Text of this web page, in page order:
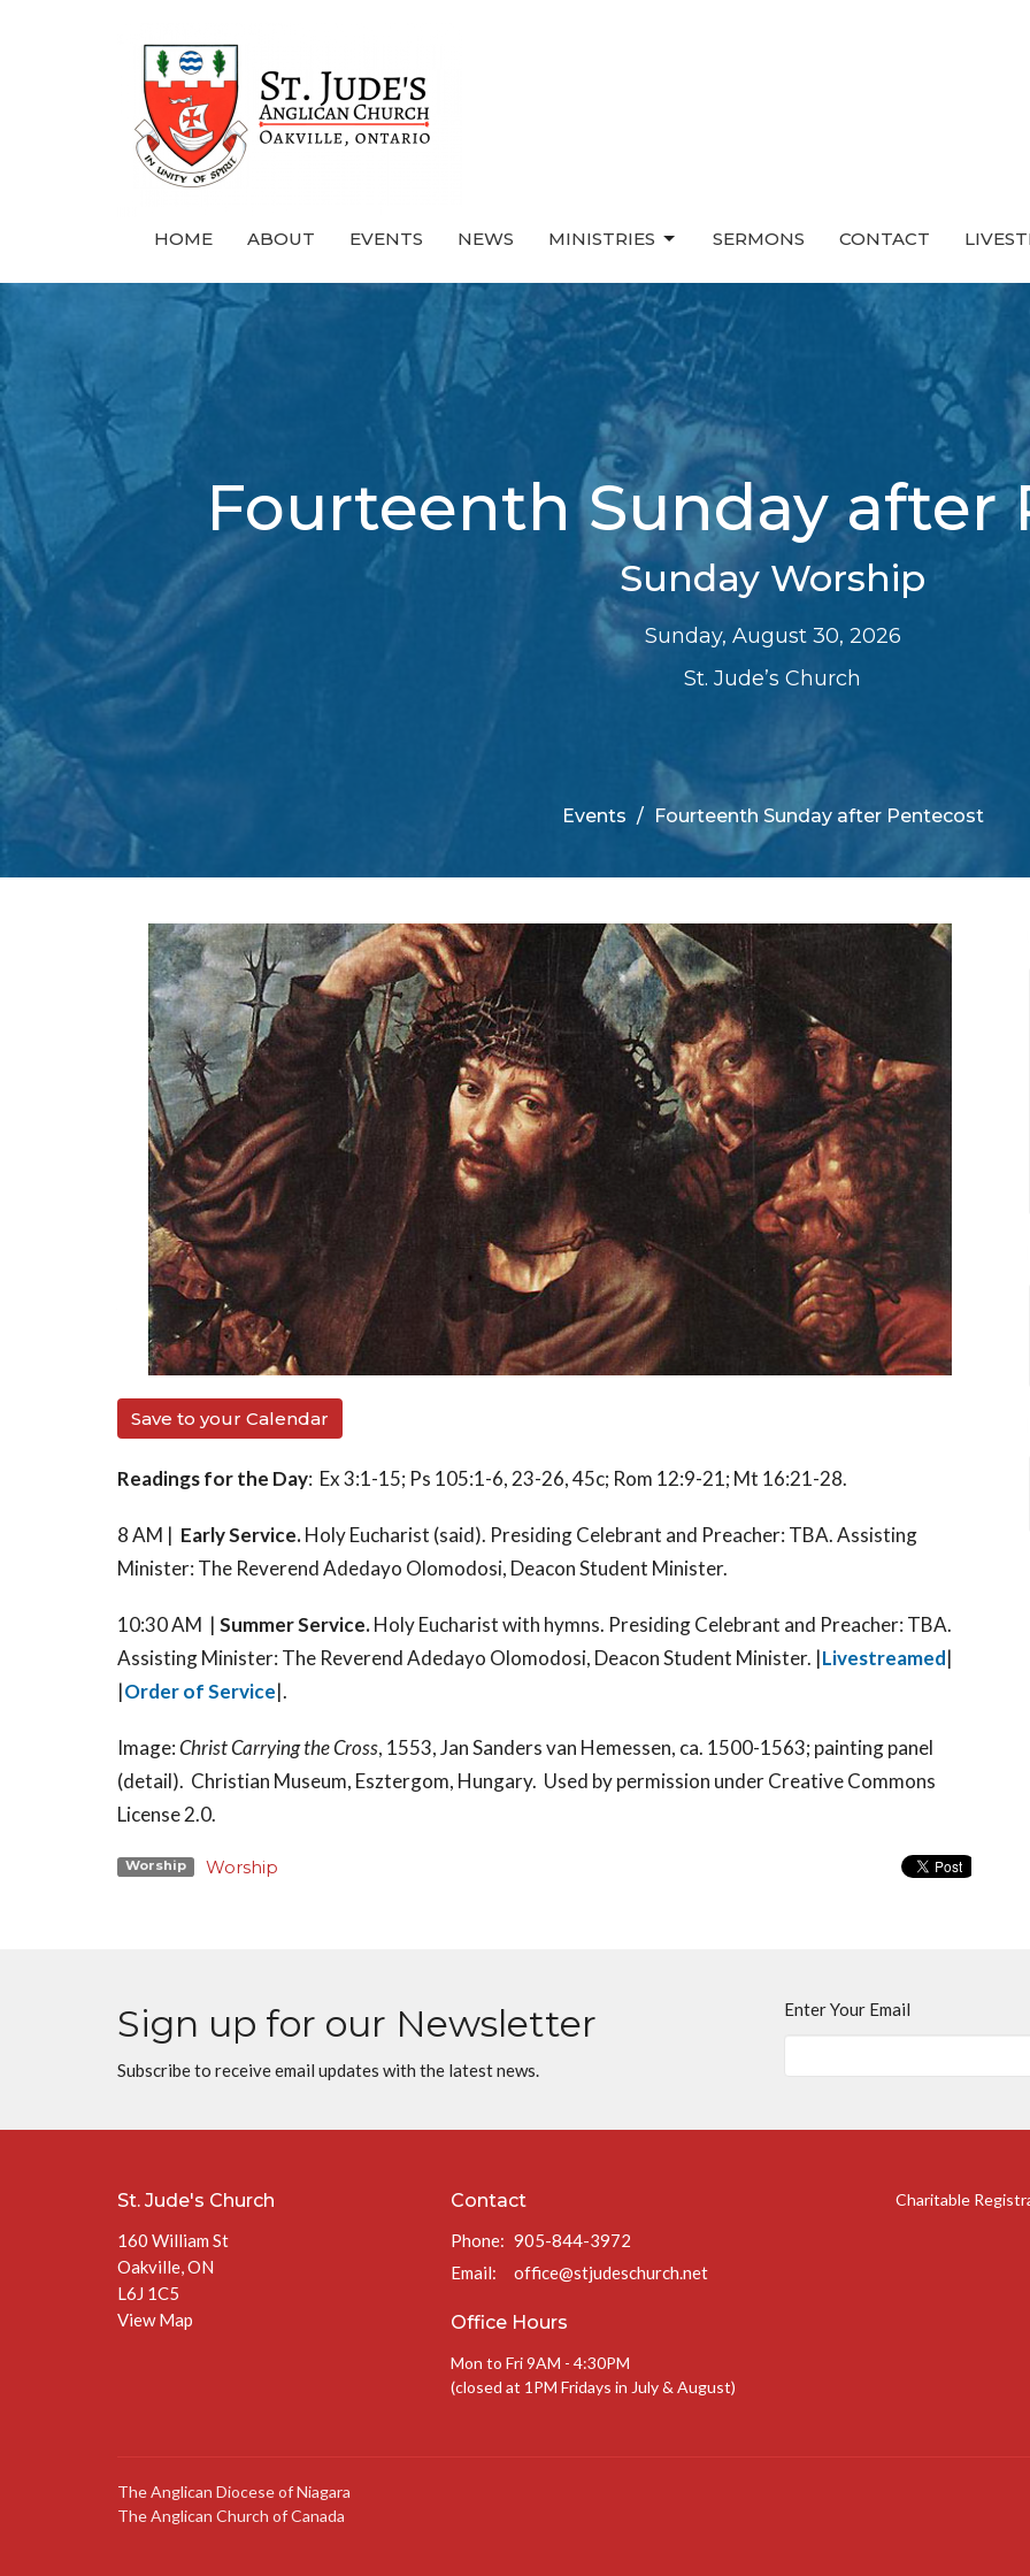
HOME ABOUT EVENTS NEWS MINISTRIES SERMONS CONTACT
Fourteenth Sunday after
Sunday Worship
Sunday, August 30, 2026
St. Jude’s Church
Events Fourteenth Sunday after Pentecost
Save to your Calendar
Readings for the Day: Ex 3:1-15; Ps 105:1-6, 23-26, 45c; Rom 12:9-21; Mt 16:21-28.
8 AM | Early Service.Holy Eucharist (said). Presiding Celebrant and Preacher: TBA.Assisting
Minister: The Reverend Adedayo Olomodosi, Deacon Student Minister.
10:30 AM | Summer Service.Holy Eucharist with hymns. Presiding Celebrant and Preacher: TBA.
Assisting Minister: The Reverend Adedayo Olomodosi, Deacon Student Minister. |Livestreamed|
|Order of Service|.
Image:Christ Carrying the Cross, 1553, Jan Sanders van Hemessen, ca. 1500-1563; painting panel
(detail). Christian Museum, Esztergom, Hungary. Used by permission under Creative Commons
License 2.0.
Worship Worship
Sign up for our Newsletter
Subscribe to receive email updates with the latest news.
Enter Your Email
St. Jude's Church
160 William St
Oakville, ON
L6J 1C5
View Map
Contact
Phone: 905-844-3972
Email: office@stjudeschurch.net
Office Hours
Mon to Fri 9AM - 4:30PM
(closed at 1PM Fridays in July & August)
Charitable
The Anglican Diocese of Niagara
The Anglican Church of Canada